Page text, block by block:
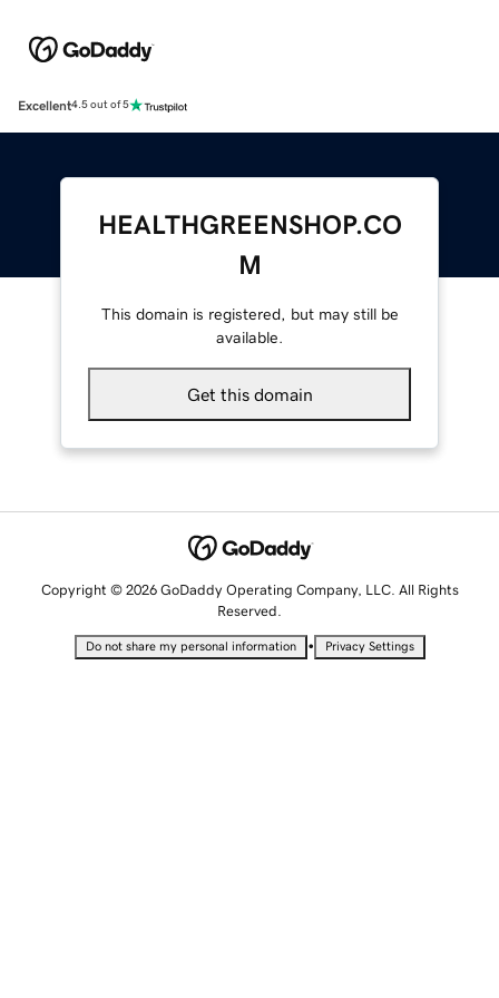
Excellent4.5 out of 5
HEALTHGREENSHOP.CO
M
This domain is registered, but may still be
available.
Get this domain
Copyright © 2026 GoDaddy Operating Company, LLC. All Rights
Reserved.
Do not share my personal information • Privacy Settings